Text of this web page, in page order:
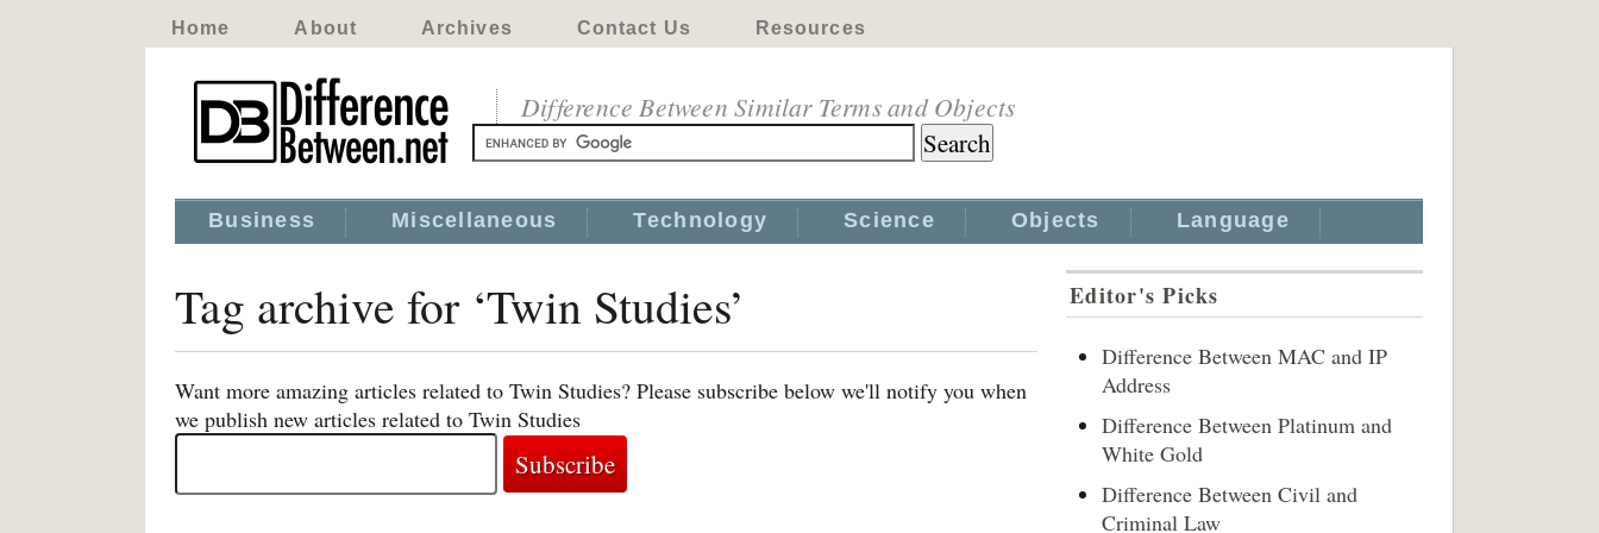
Home About Archives Contact Us Resources
Difference Between Similar Terms and Objects
Business Miscellaneous Technology Science Objects Language
Tag archive for ‘Twin Studies’
Want more amazing articles related to Twin Studies? Please subscribe below we'll notify you when
we publish new articles related to Twin Studies
Editor's Picks
Difference Between MAC and IP
Address
Difference Between Platinum and
White Gold
Difference Between Civil and
Criminal Law